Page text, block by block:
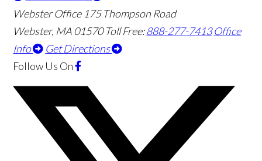
Webster Office 175 Thompson Road
Webster, MA01570 Toll Free:888-277-7413 Office
Info
Get Directions
Follow Us On